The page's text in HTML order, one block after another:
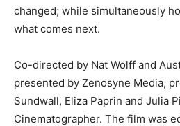
changed; while simultaneously
what comes next.
Co-directed by Nat Wolff and
presented by Zenosyne Media,
Sundwall, Eliza Paprin and Julia
Cinematographer. The film was